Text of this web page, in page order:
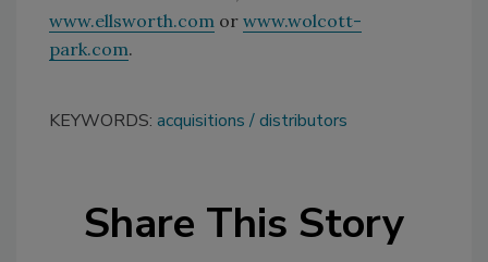
www.ellsworth.com or www.wolcott-
park.com.
KEYWORDS: acquisitions distributors
Share This Story